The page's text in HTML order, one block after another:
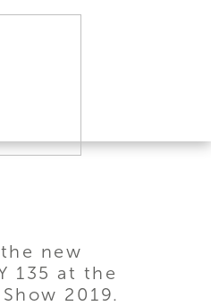
new
135 at the
2019.